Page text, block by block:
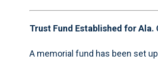
Trust Fund Established for Ala.
A memorial fund has been set